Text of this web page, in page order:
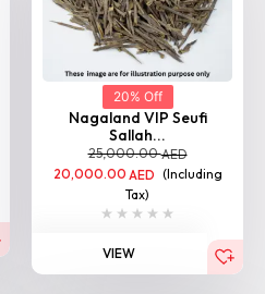
20% Off
Nagaland VIP Seufi
Sallah...
25,000.00AED
20,000.00 AED (Including
Tax)
VIEW